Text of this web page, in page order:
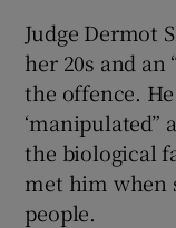
Judge Dermot
her 20s and an
the offence.
‘manipulated”
the biological
met him when
people.